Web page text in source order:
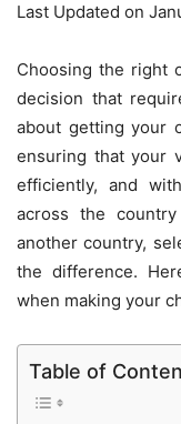
Last Updated on
Choosing the right
decision that
about getting your
ensuring that your
efficiently, and
across the
another country,
the difference.
when making your
Table of